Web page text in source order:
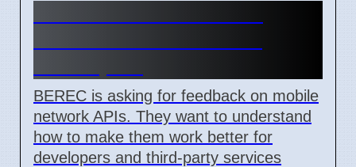
BEREC is asking for feedback on mobile
network APIs. They want to understand
how to make them work better for
developers and third-party services